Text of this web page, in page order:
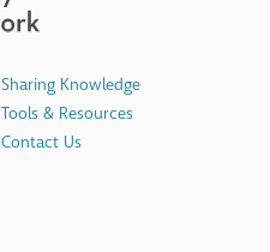
Sharing Knowledge
Tools & Resources
Contact Us